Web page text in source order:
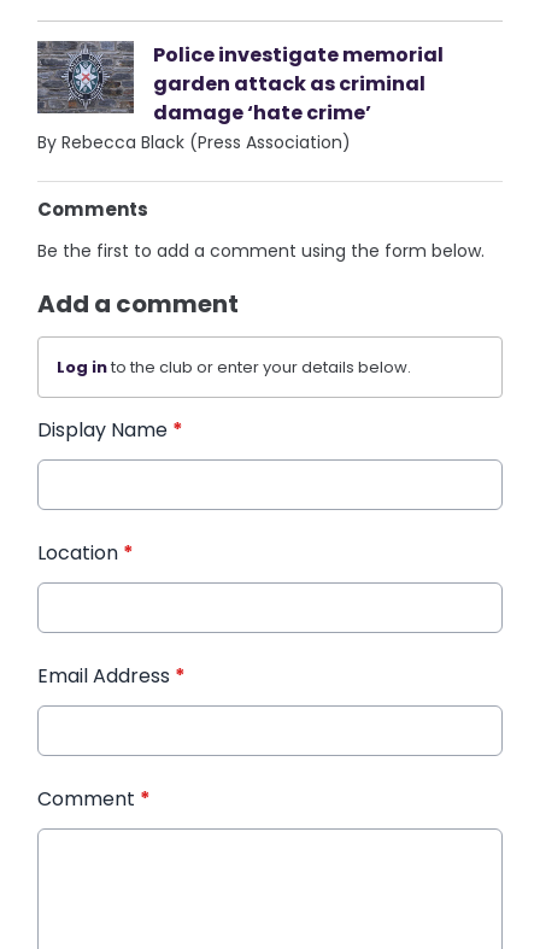
Police investigate memorial
garden attack as criminal
damage ‘hate crime’
By Rebecca Black (Press Association)
Comments
Be the first to add a comment using the form below.
Add a comment
Log into the club or enter your details below.
Display Name *
Location *
Email Address *
Comment *